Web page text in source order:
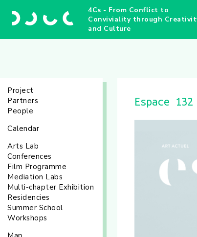
4Cs - From Conflict to
Conviviality through
and Culture
Project
Partners
People
Calendar
Arts Lab
Conferences
Film Programme
Mediation Labs
Multi-chapter Exhibition
Residencies
Summer School
Workshops
Espace